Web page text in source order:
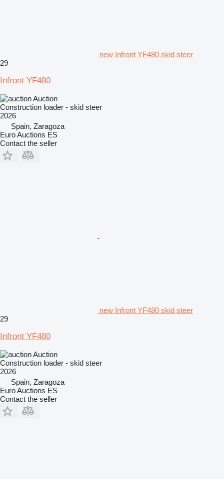
new Infront YF480 skid steer
29
Infront YF480
Auction
Construction loader - skid steer
2026
Spain, Zaragoza
Euro Auctions ES
Contact the seller
new Infront YF480 skid steer
29
Infront YF480
Auction
Construction loader - skid steer
2026
Spain, Zaragoza
Euro Auctions ES
Contact the seller